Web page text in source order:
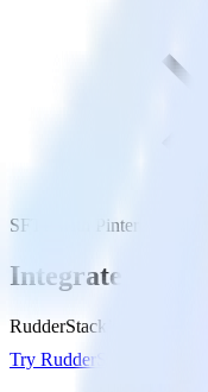
SFTP with Pinterest Tag
Integrate SFTP
RudderStack’s SFTP
Try RudderStack